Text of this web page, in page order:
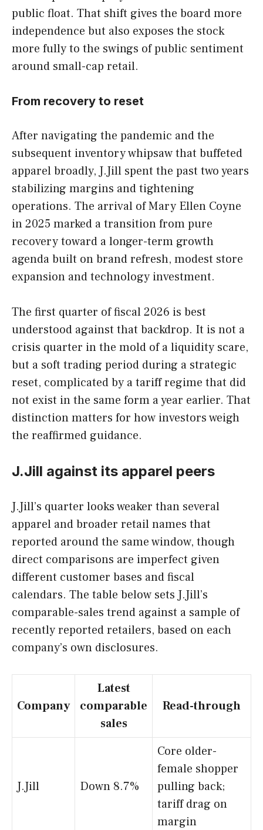
public float. That shift gives the board more
independence but also exposes the stock
more fully to the swings of public sentiment
around small-cap retail.
From recovery to reset
After navigating the pandemic and the
subsequent inventory whipsaw that buffeted
apparel broadly, J.Jill spent the past two years
stabilizing margins and tightening
operations. The arrival of Mary Ellen Coyne
in 2025 marked a transition from pure
recovery toward a longer-term growth
agenda built on brand refresh, modest store
expansion and technology investment.
The first quarter of fiscal 2026 is best
understood against that backdrop. It is not a
crisis quarter in the mold of a liquidity scare,
but a soft trading period during a strategic
reset, complicated by a tariff regime that did
not exist in the same form a year earlier. That
distinction matters for how investors weigh
the reaffirmed guidance.
J.Jill against its apparel peers
J.Jill’s quarter looks weaker than several
apparel and broader retail names that
reported around the same window, though
direct comparisons are imperfect given
different customer bases and fiscal
calendars. The table below sets J.Jill’s
comparable-sales trend against a sample of
recently reported retailers, based on each
company’s own disclosures.
Company
Latest
comparable
sales
Read-through
J.Jill Down 8.7%
Core older-
female shopper
pulling back;
tariff drag on
margin